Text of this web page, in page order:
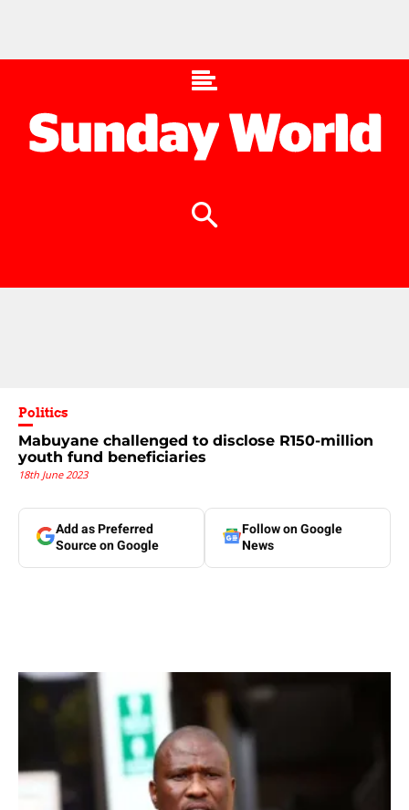
Politics
Mabuyane challenged to disclose R150-million
youth fund beneficiaries
18th June 2023
Add as Preferred
Source on Google
Follow on Google
News